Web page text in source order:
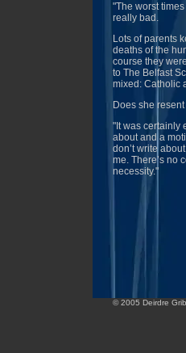
"The worst
really bad.
Lots of parents
deaths of the
course they
to The Belfast
mixed: Catholic
Does she
"It was certainly
about and a
don’t write
me. There’s no
necessity."
© 2005 Deirdre